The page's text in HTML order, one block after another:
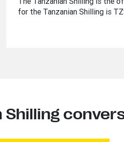
for the Tanzanian Shilling is
Shilling